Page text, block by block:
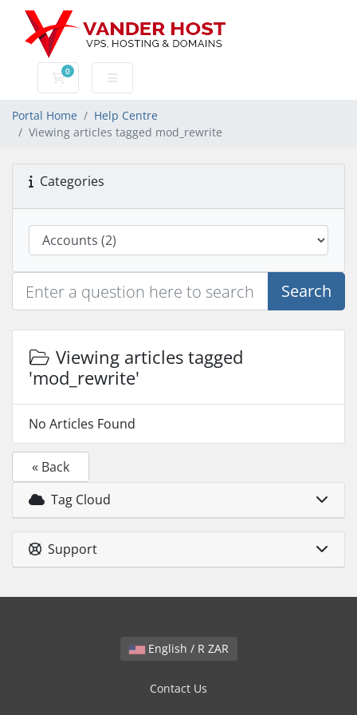
0
Shopping Cart
Portal Home
Help Centre
Viewing articles tagged mod_rewrite
Categories
Search
Viewing articles tagged
'mod_rewrite'
No Articles Found
« Back
Tag Cloud
Support
English / R ZAR
Contact Us